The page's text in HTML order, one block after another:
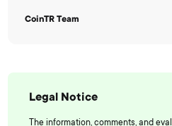
CoinTR Team
Legal Notice
The information, comments, and